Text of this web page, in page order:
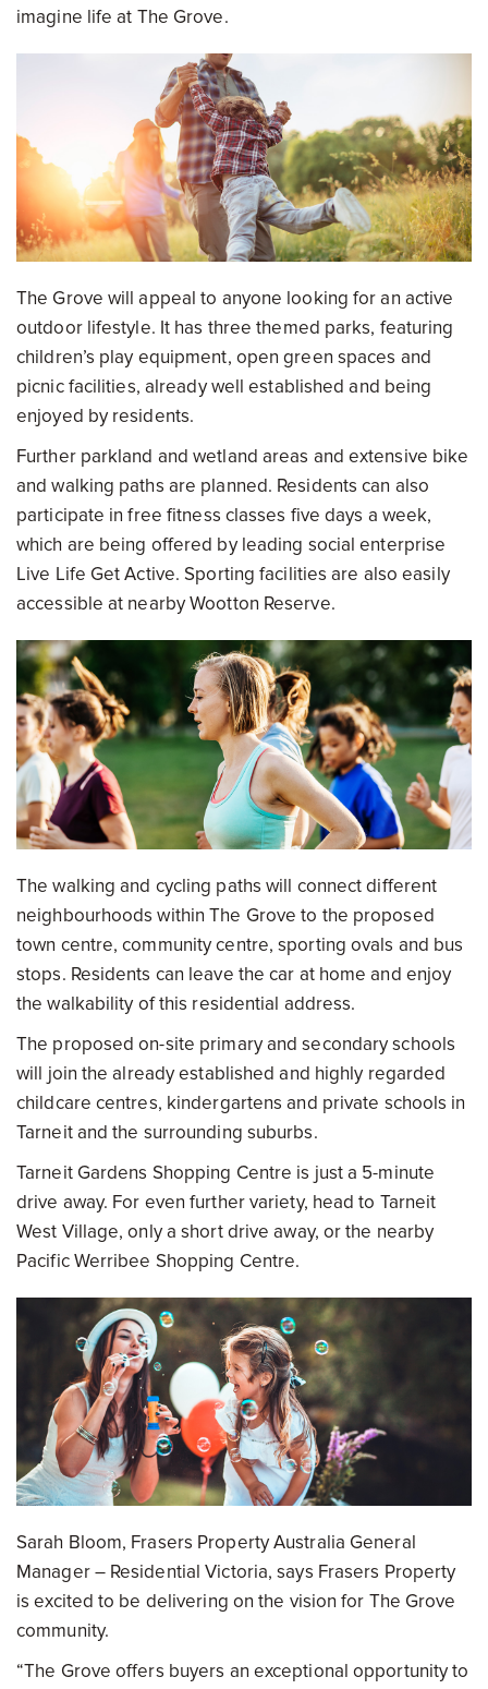
imagine life at The Grove.
The Grove will appeal to anyone looking for an active
outdoor lifestyle. It has three themed parks, featuring
children’s play equipment, open green spaces and
picnic facilities, already well established and being
enjoyed by residents.
Further parkland and wetland areas and extensive bike
and walking paths are planned. Residents can also
participate in free fitness classes five days a week,
which are being offered by leading social enterprise
Live Life Get Active. Sporting facilities are also easily
accessible at nearby Wootton Reserve.
The walking and cycling paths will connect different
neighbourhoods within The Grove to the proposed
town centre, community centre, sporting ovals and bus
stops. Residents can leave the car at home and enjoy
the walkability of this residential address.
The proposed on-site primary and secondary schools
will join the already established and highly regarded
childcare centres, kindergartens and private schools in
Tarneit and the surrounding suburbs.
Tarneit Gardens Shopping Centre is just a 5-minute
drive away. For even further variety, head to Tarneit
West Village, only a short drive away, or the nearby
Pacific Werribee Shopping Centre.
Sarah Bloom, Frasers Property Australia General
Manager – Residential Victoria, says Frasers Property
is excited to be delivering on the vision for The Grove
community.
“The Grove offers buyers an exceptional opportunity to